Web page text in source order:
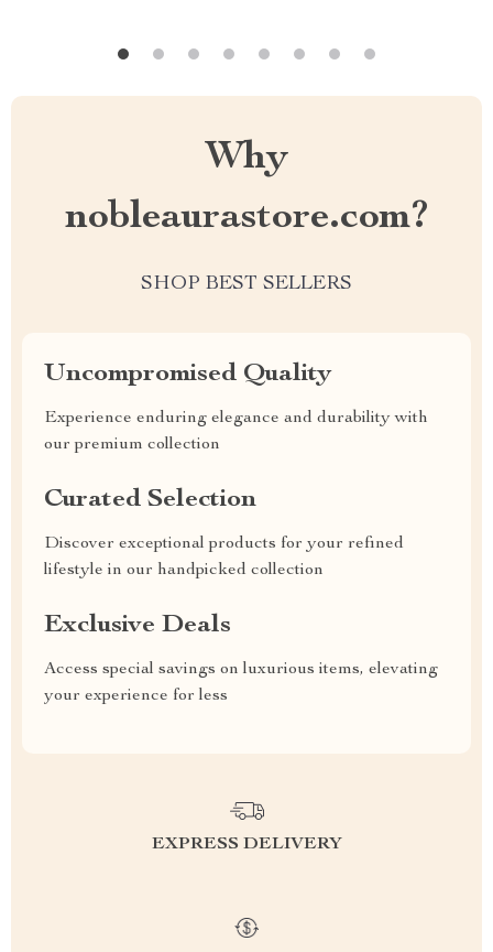
Why
nobleaurastore.com?
SHOP BEST SELLERS
Uncompromised Quality
Experience enduring elegance and durability with
our premium collection
Curated Selection
Discover exceptional products for your refined
lifestyle in our handpicked collection
Exclusive Deals
Access special savings on luxurious items, elevating
your experience for less
EXPRESS DELIVERY